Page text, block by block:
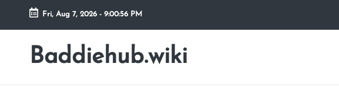
Skip
content
Fri, Aug 7, 2026 - 9:00:57 PM
Baddiehub.wiki
My